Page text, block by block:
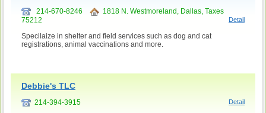
214-670-8246
1818 N. Westmoreland, Dallas, Taxes
75212
Detail
Specilaize in shelter and field services such as dog and cat
registrations, animal vaccinations and more.
Debbie's TLC
214-394-3915 Detail